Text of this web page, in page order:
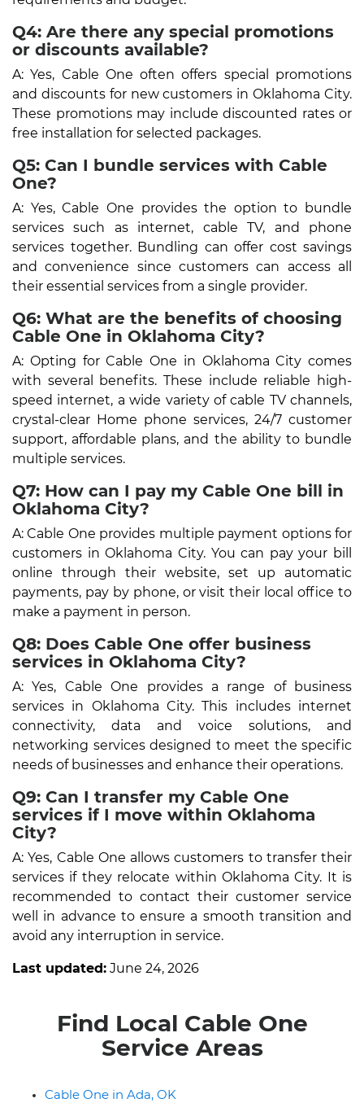
Q4: Are there any special promotions
or discounts available?
A: Yes, Cable One often offers special promotions
and discounts for new customers in Oklahoma City.
These promotions may include discounted rates or
free installation for selected packages.
Q5: Can I bundle services with Cable
One?
A: Yes, Cable One provides the option to bundle
services such as internet, cable TV, and phone
services together. Bundling can offer cost savings
and convenience since customers can access all
their essential services from a single provider.
Q6: What are the benefits of choosing
Cable One in Oklahoma City?
A: Opting for Cable One in Oklahoma City comes
with several benefits. These include reliable high-
speed internet, a wide variety of cable TV channels,
crystal-clear Home phone services, 24/7 customer
support, affordable plans, and the ability to bundle
multiple services.
Q7: How can I pay my Cable One bill in
Oklahoma City?
A: Cable One provides multiple payment options for
customers in Oklahoma City. You can pay your bill
online through their website, set up automatic
payments, pay by phone, or visit their local office to
make a payment in person.
Q8: Does Cable One offer business
services in Oklahoma City?
A: Yes, Cable One provides a range of business
services in Oklahoma City. This includes internet
connectivity, data and voice solutions, and
networking services designed to meet the specific
needs of businesses and enhance their operations.
Q9: Can I transfer my Cable One
services if I move within Oklahoma
City?
A: Yes, Cable One allows customers to transfer their
services if they relocate within Oklahoma City. It is
recommended to contact their customer service
well in advance to ensure a smooth transition and
avoid any interruption in service.
Last updated: June 24, 2026
Find Local Cable One
Service Areas
Cable One in Ada, OK